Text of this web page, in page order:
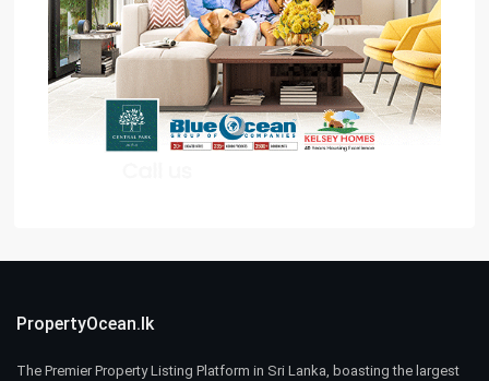
PropertyOcean.lk
The Premier Property Listing Platform in Sri Lanka, boasting the largest